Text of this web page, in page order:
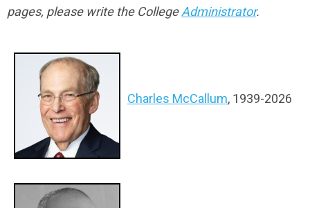
pages, please write the CollegeAdministrator.
Charles McCallum, 1939-2026